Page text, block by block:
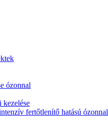
ózonnal
fertőtlenítő hatású ózonnal